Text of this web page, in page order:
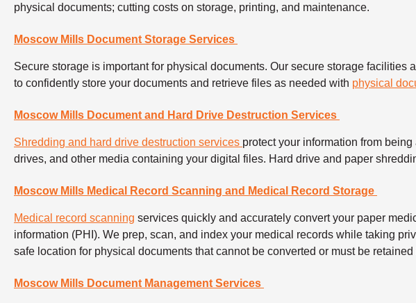
physical documents; cutting costs on storage, printing, and maintenance.
Moscow Mills Document Storage Services
Secure storage is important for physical documents. Our secure storage
to confidently store your documents and retrieve files as needed with physical
Moscow Mills Document and Hard Drive Destruction Services
Shredding and hard drive destruction services protect your information from
drives, and other media containing your digital files. Hard drive and paper
Moscow Mills Medical Record Scanning and Medical Record Storage
Medical record scanning services quickly and accurately convert your paper
information (PHI). We prep, scan, and index your medical records while taking
safe location for physical documents that cannot be converted or must be retained
Moscow Mills Document Management Services